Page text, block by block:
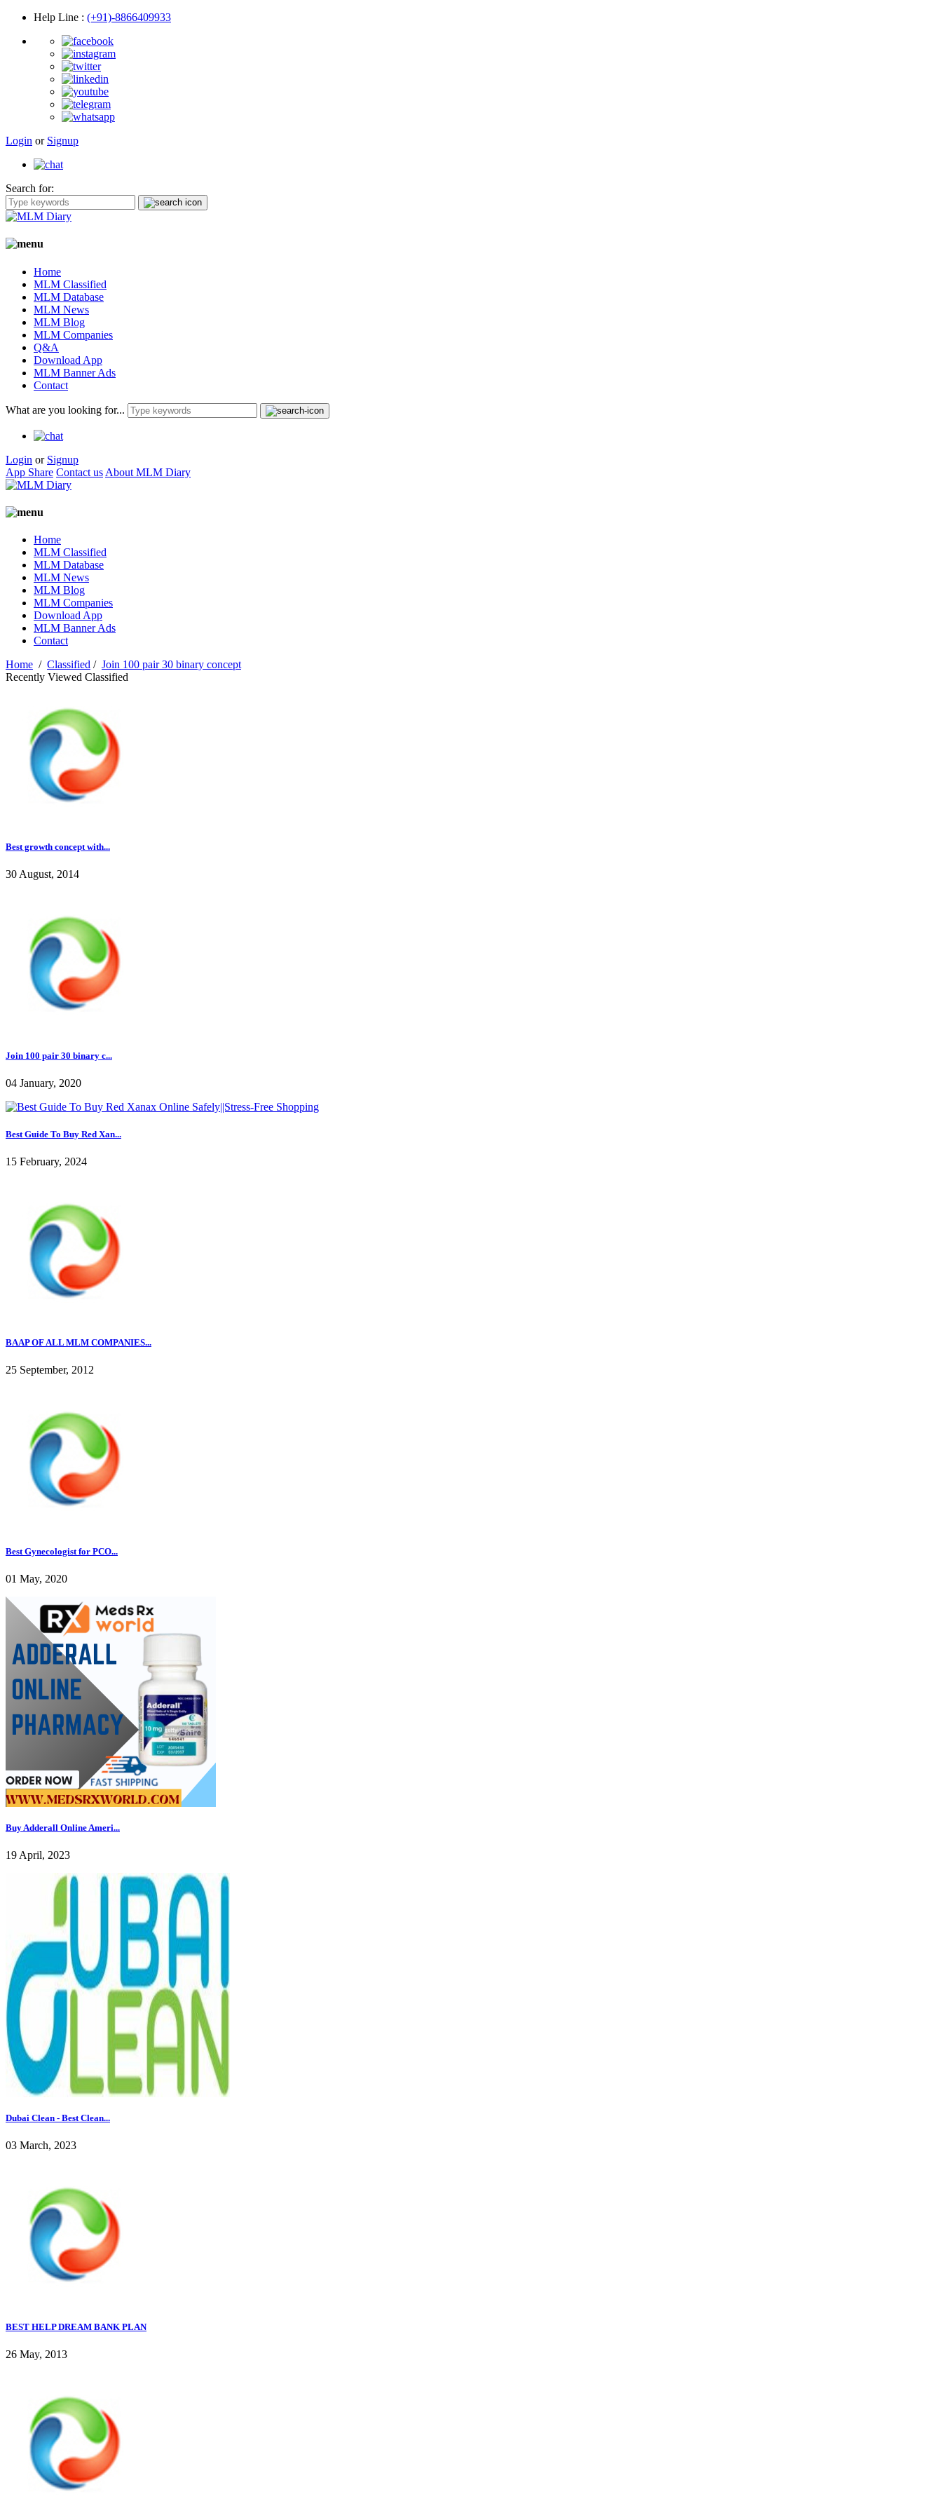
Help Line : (+91)-8866409933
Login or Signup
Search for:
Home
MLM Classified
MLM Database
MLM News
MLM Blog
MLM Companies
Q&A
Download App
MLM Banner Ads
Contact
What are you looking for...
Login or Signup
App Share Contact us About MLM Diary
Home
MLM Classified
MLM Database
MLM News
MLM Blog
MLM Companies
Download App
MLM Banner Ads
Contact
Home / Classified / Join 100 pair 30 binary concept
Recently Viewed Classified
Best growth concept with...
30 August, 2014
Join 100 pair 30 binary c...
04 January, 2020
Best Guide To Buy Red Xan...
15 February, 2024
BAAP OF ALL MLM COMPANIES...
25 September, 2012
Best Gynecologist for PCO...
01 May, 2020
Buy Adderall Online Ameri...
19 April, 2023
Dubai Clean - Best Clean...
03 March, 2023
BEST HELP DREAM BANK PLAN
26 May, 2013